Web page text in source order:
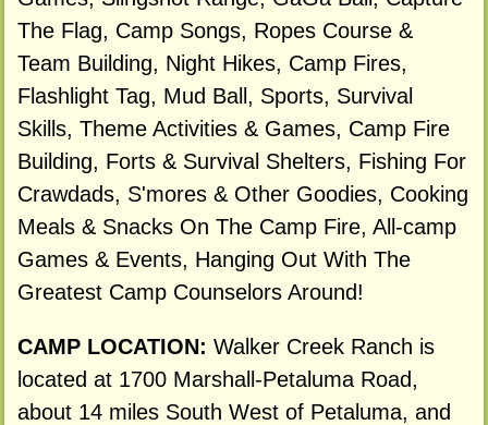
The Flag, Camp Songs, Ropes Course &
Team Building, Night Hikes, Camp Fires,
Flashlight Tag, Mud Ball, Sports, Survival
Skills, Theme Activities & Games, Camp Fire
Building, Forts & Survival Shelters, Fishing For
Crawdads, S'mores & Other Goodies, Cooking
Meals & Snacks On The Camp Fire, All-camp
Games & Events, Hanging Out With The
Greatest Camp Counselors Around!
CAMP LOCATION: Walker Creek Ranch is
located at 1700 Marshall-Petaluma Road,
about 14 miles South West of Petaluma, and